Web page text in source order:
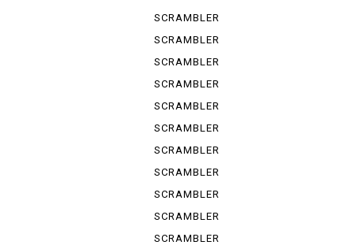
SCRAMBLER
ICON D...
SCRAMBLER
ICON 2 G
SCRAMBLER
ITALY IN
SCRAMBLER
NIGHT ...
SCRAMBLER
SPORT PRO
SCRAMBLER
STREET
SCRAMBLER
URBAN ...
SCRAMBLER
URBAN ...
SCRAMBLER
URBAN ...
SCRAMBLER
URBAN EN
SCRAMBLER